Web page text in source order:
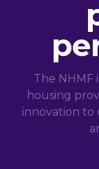
The NHMF
housing
innovation to